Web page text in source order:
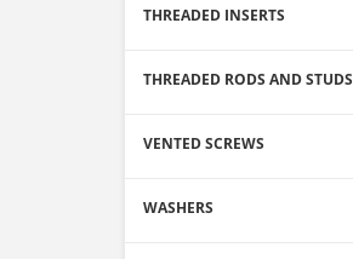
THREADED INSERTS
THREADED RODS AND STUDS
VENTED SCREWS
WASHERS